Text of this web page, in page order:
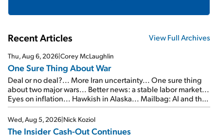
Recent Articles View Full Archives
Thu, Aug 6, 2026|Corey McLaughlin
One Sure Thing About War
Deal or no deal?... More Iran uncertainty... One sure thing
about two major wars... Better news: a stable labor market...
Eyes on inflation... Hawkish in Alaska... Mailbag: AI and the
signal from bad lettuce...
Wed, Aug 5, 2026|Nick Koziol
The Insider Cash-Out Continues